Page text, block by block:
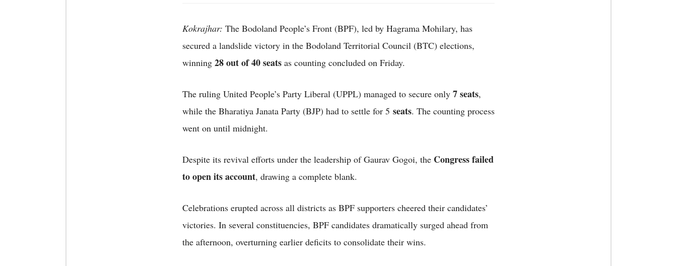
Kokrajhar: The Bodoland People’s Front (BPF), led by Hagrama Mohilary, has
secured a landslide victory in the Bodoland Territorial Council (BTC) elections,
winning 28 out of 40 seats as counting concluded on Friday.
The ruling United People’s Party Liberal (UPPL) managed to secure only 7 seats,
while the Bharatiya Janata Party (BJP) had to settle for 5 seats. The counting process
went on until midnight.
Despite its revival efforts under the leadership of Gaurav Gogoi, the Congress failed
to open its account, drawing a complete blank.
Celebrations erupted across all districts as BPF supporters cheered their candidates’
victories. In several constituencies, BPF candidates dramatically surged ahead from
the afternoon, overturning earlier deficits to consolidate their wins.